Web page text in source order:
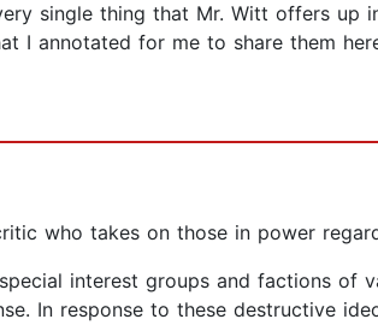
single thing that Mr. Witt offers up
I annotated for me to share them
who takes on those in power
interest groups and factions of
In response to these destructive